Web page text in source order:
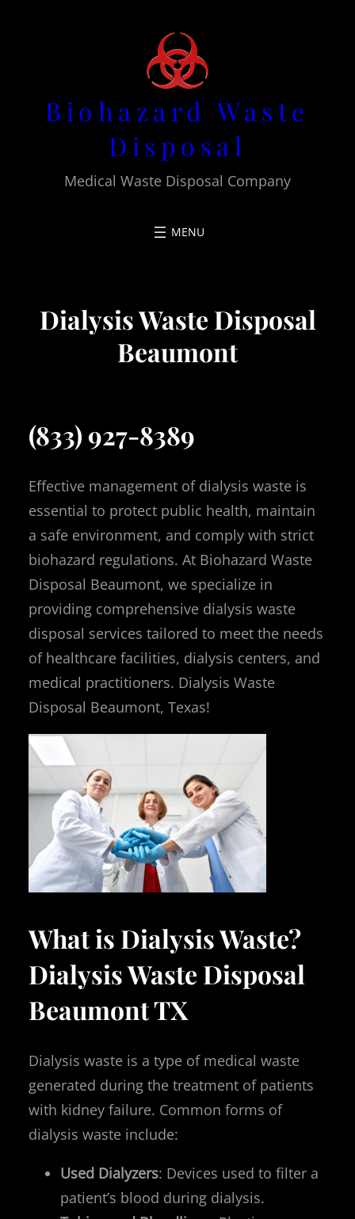
Biohazard Waste
Disposal
Medical Waste Disposal Company
Dialysis Waste Disposal
Beaumont
(833) 927-8389
Effective management of dialysis waste is
essential to protect public health, maintain
a safe environment, and comply with strict
biohazard regulations. At Biohazard Waste
Disposal Beaumont, we specialize in
providing comprehensive dialysis waste
disposal services tailored to meet the needs
of healthcare facilities, dialysis centers, and
medical practitioners. Dialysis Waste
Disposal Beaumont, Texas!
What is Dialysis Waste?
Dialysis Waste Disposal
Beaumont TX
Dialysis waste is a type of medical waste
generated during the treatment of patients
with kidney failure. Common forms of
dialysis waste include:
Used Dialyzers: Devices used to filter a
patient’s blood during dialysis.